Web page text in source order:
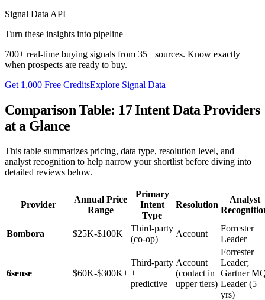
Signal Data API
Turn these insights into pipeline
700+ real-time buying signals from 35+ sources. Know exactly
when prospects are ready to buy.
Get 1,000 Free CreditsExplore Signal Data
Comparison Table: 17 Intent Data Providers
at a Glance
This table summarizes pricing, data type, resolution level, and
analyst recognition to help narrow your shortlist before diving into
detailed reviews below.
Provider
Annual Price
Range
Primary
Intent
Type
Resolution
Analyst
Bombora $25K-$100K
Third-party
(co-op)
Account
Forrester
Leader
6sense $60K-$300K+
Third-party
+
predictive
Account
(contact in
upper tiers)
Forrester
Leader;
Gartner
Leader (5
yrs)